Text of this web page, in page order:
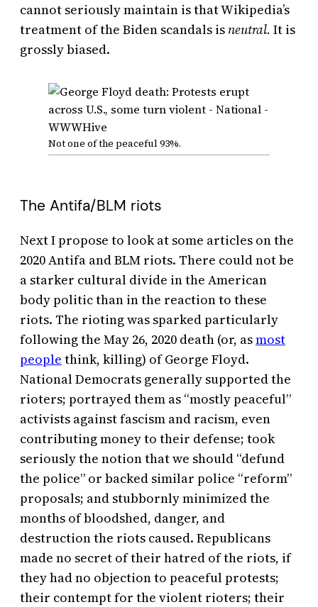
cannot seriously maintain is that Wikipedia’s
treatment of the Biden scandals is neutral. It is
grossly biased.
Not one of the peaceful 93%.
The Antifa/BLM riots
Next I propose to look at some articles on the
2020 Antifa and BLM riots. There could not be
a starker cultural divide in the American
body politic than in the reaction to these
riots. The rioting was sparked particularly
following the May 26, 2020 death (or, asmost
people think, killing) of George Floyd.
National Democrats generally supported the
rioters; portrayed them as “mostly peaceful”
activists against fascism and racism, even
contributing money to their defense; took
seriously the notion that we should “defund
the police” or backed similar police “reform”
proposals; and stubbornly minimized the
months of bloodshed, danger, and
destruction the riots caused. Republicans
made no secret of their hatred of the riots, if
they had no objection to peaceful protests;
their contempt for the violent rioters; their